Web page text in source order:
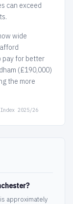
can exceed
wide
pay for better
(£190,000)
the more
2025/26
approximately